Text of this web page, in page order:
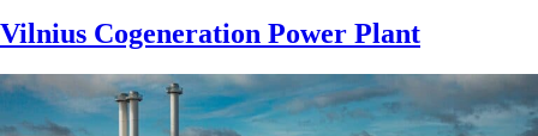
Vilnius Cogeneration Power Plant